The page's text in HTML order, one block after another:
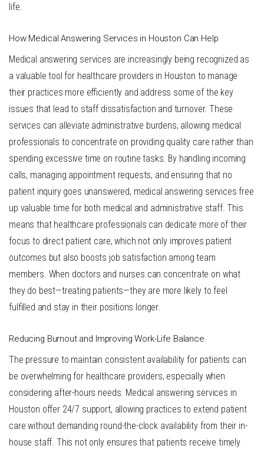
life.
How Medical Answering Services in Houston Can Help
Medical answering services are increasingly being recognized as
a valuable tool for healthcare providers in Houston to manage
their practices more efficiently and address some of the key
issues that lead to staff dissatisfaction and turnover. These
services can alleviate administrative burdens, allowing medical
professionals to concentrate on providing quality care rather than
spending excessive time on routine tasks. By handling incoming
calls, managing appointment requests, and ensuring that no
patient inquiry goes unanswered, medical answering services free
up valuable time for both medical and administrative staff. This
means that healthcare professionals can dedicate more of their
focus to direct patient care, which not only improves patient
outcomes but also boosts job satisfaction among team
members. When doctors and nurses can concentrate on what
they do best—treating patients—they are more likely to feel
fulfilled and stay in their positions longer.
Reducing Burnout and Improving Work-Life Balance
The pressure to maintain consistent availability for patients can
be overwhelming for healthcare providers, especially when
considering after-hours needs. Medical answering services in
Houston offer 24/7 support, allowing practices to extend patient
care without demanding round-the-clock availability from their in-
house staff. This not only ensures that patients receive timely